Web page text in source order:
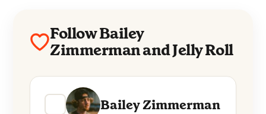
Follow Bailey
Zimmerman and Jelly Roll
Bailey Zimmerman